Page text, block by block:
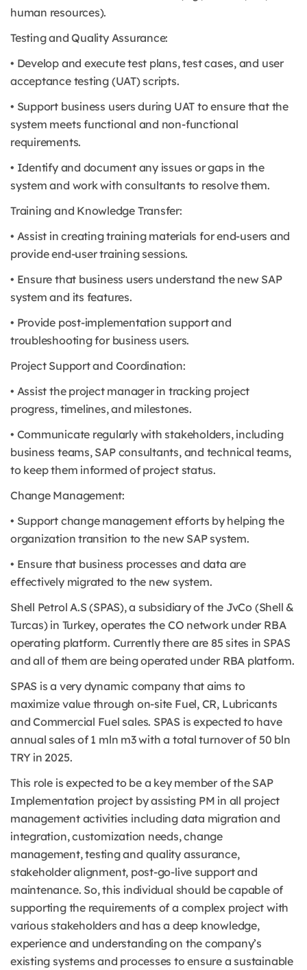
human resources).
Testing and Quality Assurance:
• Develop and execute test plans, test cases, and user
acceptance testing (UAT) scripts.
• Support business users during UAT to ensure that the
system meets functional and non-functional
requirements.
• Identify and document any issues or gaps in the
system and work with consultants to resolve them.
Training and Knowledge Transfer:
• Assist in creating training materials for end-users and
provide end-user training sessions.
• Ensure that business users understand the new SAP
system and its features.
• Provide post-implementation support and
troubleshooting for business users.
Project Support and Coordination:
• Assist the project manager in tracking project
progress, timelines, and milestones.
• Communicate regularly with stakeholders, including
business teams, SAP consultants, and technical teams,
to keep them informed of project status.
Change Management:
• Support change management efforts by helping the
organization transition to the new SAP system.
• Ensure that business processes and data are
effectively migrated to the new system.
Shell Petrol A.S (SPAS), a subsidiary of the JvCo (Shell &
Turcas) in Turkey, operates the CO network under RBA
operating platform. Currently there are 85 sites in SPAS
and all of them are being operated under RBA platform.
SPAS is a very dynamic company that aims to
maximize value through on-site Fuel, CR, Lubricants
and Commercial Fuel sales. SPAS is expected to have
annual sales of 1 mln m3 with a total turnover of 50 bln
TRY in 2025.
This role is expected to be a key member of the SAP
Implementation project by assisting PM in all project
management activities including data migration and
integration, customization needs, change
management, testing and quality assurance,
stakeholder alignment, post-go-live support and
maintenance. So, this individual should be capable of
supporting the requirements of a complex project with
various stakeholders and has a deep knowledge,
experience and understanding on the company’s
existing systems and processes to ensure a sustainable